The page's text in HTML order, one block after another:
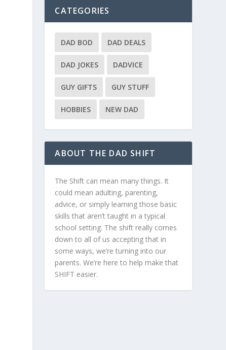
CATEGORIES
DAD BOD DAD DEALS
DAD JOKES DADVICE
GUY GIFTS GUY STUFF
HOBBIES NEW DAD
ABOUT THE DAD SHIFT
The Shift can mean many things. It
could mean adulting, parenting,
advice, or simply learning those basic
skills that aren’t taught in a typical
school setting. The shift really comes
down to all of us accepting that in
some ways, we’re turning into our
parents. We’re here to help make that
SHIFT easier.